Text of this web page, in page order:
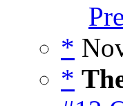
*
*